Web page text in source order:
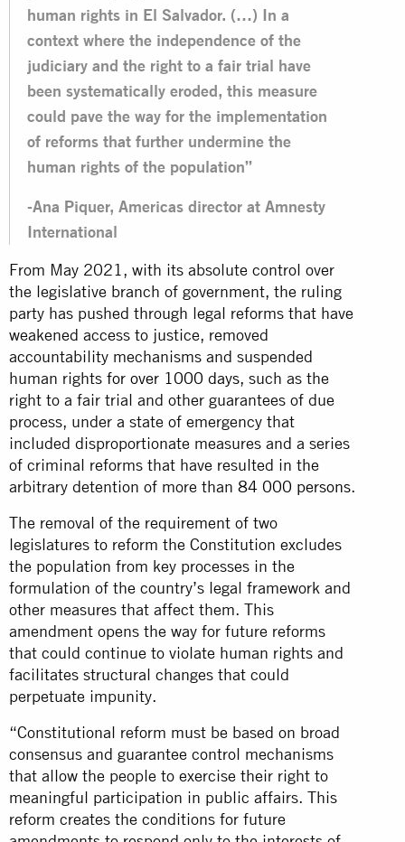
human rights in El Salvador. (…) In a
context where the independence of the
judiciary and the right to a fair trial have
been systematically eroded, this measure
could pave the way for the implementation
of reforms that further undermine the
human rights of the population”
-Ana Piquer, Americas director at Amnesty
International
From May 2021, with its absolute control over
the legislative branch of government, the ruling
party has pushed through legal reforms that have
weakened access to justice, removed
accountability mechanisms and suspended
human rights for over 1000 days, such as the
right to a fair trial and other guarantees of due
process, under a state of emergency that
included disproportionate measures and a series
of criminal reforms that have resulted in the
arbitrary detention of more than 84 000 persons.
The removal of the requirement of two
legislatures to reform the Constitution excludes
the population from key processes in the
formulation of the country’s legal framework and
other measures that affect them. This
amendment opens the way for future reforms
that could continue to violate human rights and
facilitates structural changes that could
perpetuate impunity.
“Constitutional reform must be based on broad
consensus and guarantee control mechanisms
that allow the people to exercise their right to
meaningful participation in public affairs. This
reform creates the conditions for future